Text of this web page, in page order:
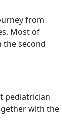
from
Most of
the second
pediatrician
with the